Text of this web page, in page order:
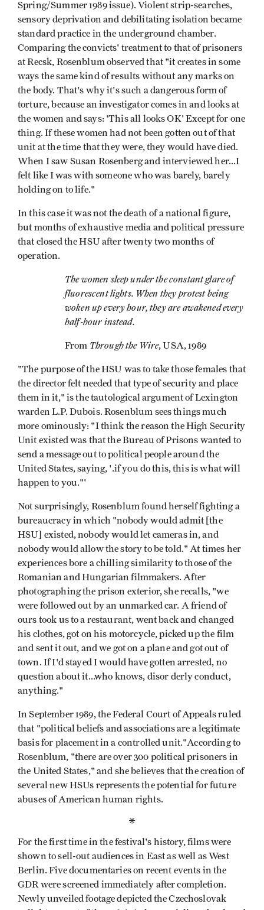
Spring/Summer 1989 issue). Violent strip-searches,
sensory deprivation and debilitating isolation became
standard practice in the underground chamber.
Comparing the convicts' treatment to that of prisoners
at Recsk, Rosenblum observed that "it creates in some
ways the same kind of results without any marks on
the body. That's why it's such a dangerous form of
torture, because an investigator comes in and looks at
the women and says: 'This all looks OK' Except for one
thing. If these women had not been gotten out of that
unit at the time that they were, they would have died.
When I saw Susan Rosenberg and interviewed her...I
felt like I was with someone who was barely, barely
holding on to life."
In this case it was not the death of a national figure,
but months of exhaustive media and political pressure
that closed the HSU after twenty­ two months of
operation.
The women sleep under the constant glare of
fluorescent lights. When they protest being
woken up every hour, they are awakened every
half-hour instead.
From Through the Wire, USA, 1989
"The purpose of the HSU was to take those females that
the director felt needed that type of security and place
them in it," is the tautological argument of Lexington
warden L.P. Dubois. Rosenblum sees things much
more ominously: "I think the reason the High Security
Unit existed was that the Bureau of Prisons wanted to
send a message out to political people around the
United States, saying, '.if you do this, this is what will
happen to you."'
Not surprisingly, Rosenblum found herself fighting a
bureaucracy in which "nobody would admit [the
HSU] existed, nobody would let cameras in, and
nobody would allow the story to be told." At times her
experiences bore a chilling similarity to those of the
Romanian and Hungarian filmmakers. After
photographing the prison exterior, she recalls, "we
were followed out by an unmarked car. A friend of
ours took us to a restaurant, went back and changed
his clothes, got on his motorcycle, picked up the film
and sent it out, and we got on a plane and got out of
town. If I'd stayed I would have gotten arrested, no
question about it...who knows, disor­ derly conduct,
anything."
In September 1989, the Federal Court of Appeals ruled
that "political beliefs and associations are a legitimate
basis for placement in a controlled unit."According to
Rosenblum, "there are over 300 political prisoners in
the United States," and she believes that the creation of
several new HSUs represents the potential for future
abuses of American human rights.
*
For the first time in the festival's history, films were
shown to sell-out audiences in East as well as West
Berlin. Five documentaries on recent events in the
GDR were screened immediately after completion.
Newly unveiled footage depicted the Czechoslovak